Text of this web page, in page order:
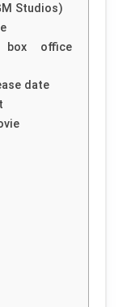
Studios)
box office
date